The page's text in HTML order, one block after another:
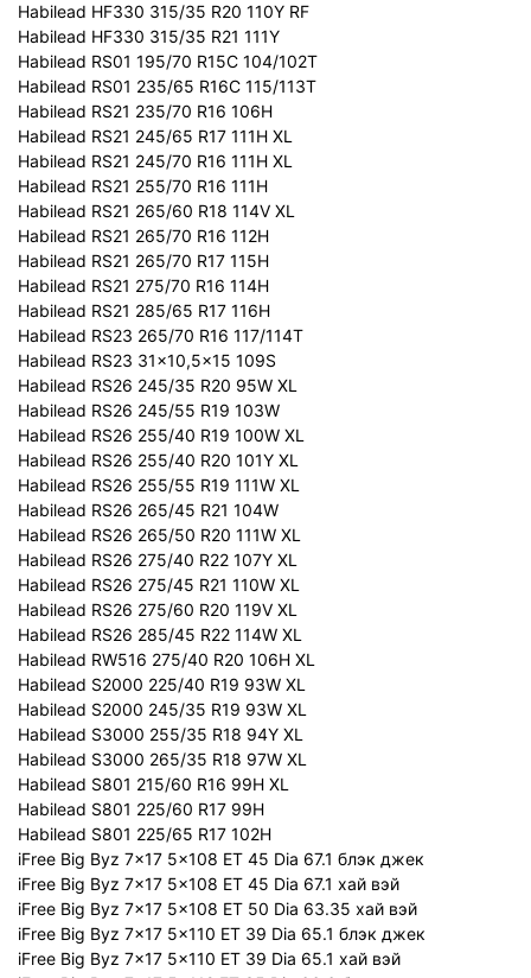
Habilead HF330 315/35 R20 110Y RF
Habilead HF330 315/35 R21 111Y
Habilead RS01 195/70 R15C 104/102T
Habilead RS01 235/65 R16C 115/113T
Habilead RS21 235/70 R16 106H
Habilead RS21 245/65 R17 111H XL
Habilead RS21 245/70 R16 111H XL
Habilead RS21 255/70 R16 111H
Habilead RS21 265/60 R18 114V XL
Habilead RS21 265/70 R16 112H
Habilead RS21 265/70 R17 115H
Habilead RS21 275/70 R16 114H
Habilead RS21 285/65 R17 116H
Habilead RS23 265/70 R16 117/114T
Habilead RS23 31x10,5x15 109S
Habilead RS26 245/35 R20 95W XL
Habilead RS26 245/55 R19 103W
Habilead RS26 255/40 R19 100W XL
Habilead RS26 255/40 R20 101Y XL
Habilead RS26 255/55 R19 111W XL
Habilead RS26 265/45 R21 104W
Habilead RS26 265/50 R20 111W XL
Habilead RS26 275/40 R22 107Y XL
Habilead RS26 275/45 R21 110W XL
Habilead RS26 275/60 R20 119V XL
Habilead RS26 285/45 R22 114W XL
Habilead RW516 275/40 R20 106H XL
Habilead S2000 225/40 R19 93W XL
Habilead S2000 245/35 R19 93W XL
Habilead S3000 255/35 R18 94Y XL
Habilead S3000 265/35 R18 97W XL
Habilead S801 215/60 R16 99H XL
Habilead S801 225/60 R17 99H
Habilead S801 225/65 R17 102H
iFree Big Byz 7x17 5x108 ET 45 Dia 67.1 блэк джек
iFree Big Byz 7x17 5x108 ET 45 Dia 67.1 хай вэй
iFree Big Byz 7x17 5x108 ET 50 Dia 63.35 хай вэй
iFree Big Byz 7x17 5x110 ET 39 Dia 65.1 блэк джек
iFree Big Byz 7x17 5x110 ET 39 Dia 65.1 хай вэй